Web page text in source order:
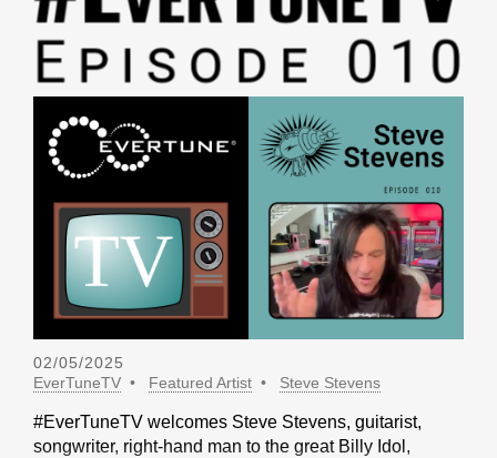
02/05/2025
EverTuneTV
Featured Artist Steve Stevens
#EverTuneTV welcomes Steve Stevens, guitarist,
songwriter, right-hand man to the great Billy Idol,